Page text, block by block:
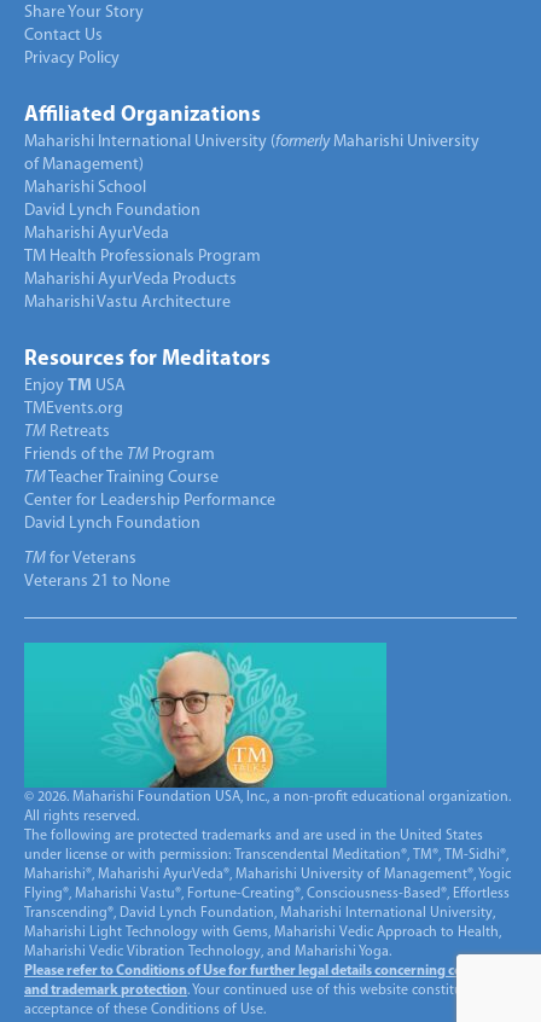
Share Your Story
Contact Us
Privacy Policy
Affiliated Organizations
Maharishi International University (formerlyMaharishi University
of Management)
Maharishi School
David Lynch Foundation
Maharishi AyurVeda
TM Health Professionals Program
Maharishi AyurVeda Products
Maharishi Vastu Architecture
Resources for Meditators
Enjoy TM USA
TMEvents.org
TM Retreats
Friends of the TM Program
TM Teacher Training Course
Center for Leadership Performance
David Lynch Foundation
TM for Veterans
Veterans 21 to None
© 2026. Maharishi Foundation USA, Inc., a non-profit educational organization.
All rights reserved.
The following are protected trademarks and are used in the United States
under license or with permission: Transcendental Meditation®, TM®, TM-Sidhi®,
Maharishi®, Maharishi AyurVeda®, Maharishi University of Management®, Yogic
Flying®, Maharishi Vastu®, Fortune-Creating®, Consciousness-Based®, Effortless
Transcending®, David Lynch Foundation, Maharishi International University,
Maharishi Light Technology with Gems, Maharishi Vedic Approach to Health,
Maharishi Vedic Vibration Technology, and Maharishi Yoga.
Please refer to Conditions of Use for further legal details concerning copyright
and trademark protection. Your continued use of this website constitutes
acceptance of these Conditions of Use.